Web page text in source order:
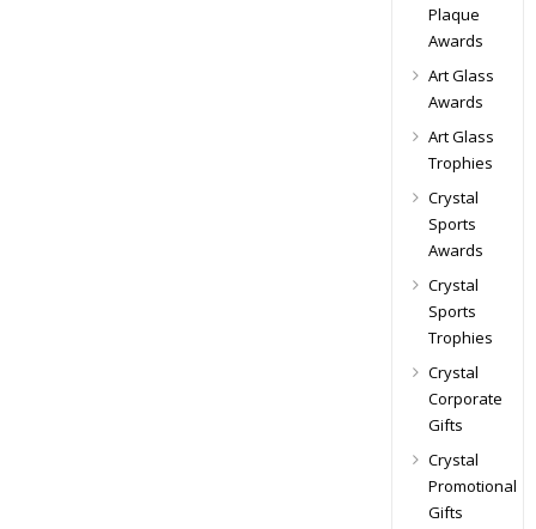
Plaque
Awards
Art Glass
Awards
Art Glass
Trophies
Crystal
Sports
Awards
Crystal
Sports
Trophies
Crystal
Corporate
Gifts
Crystal
Promotional
Gifts